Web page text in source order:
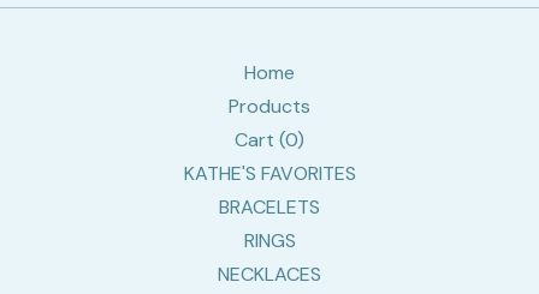
Home
Products
Cart (0)
KATHE'S FAVORITES
BRACELETS
RINGS
NECKLACES